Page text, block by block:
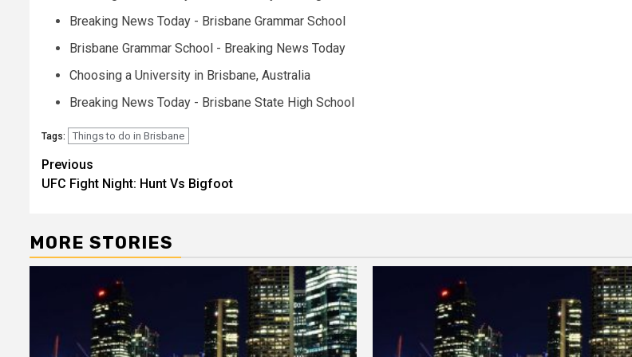
Breaking News Today - Brisbane Grammar School
Brisbane Grammar School - Breaking News Today
Choosing a University in Brisbane, Australia
Breaking News Today - Brisbane State High School
Tags: Things to do in Brisbane
Post
navigation
Previous
UFC Fight Night: Hunt Vs Bigfoot
MORE STORIES